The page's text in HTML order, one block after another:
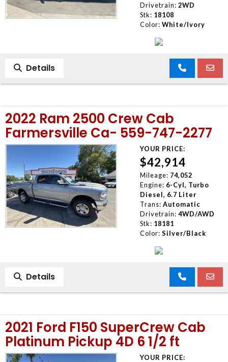
Drivetrain: 2WD
Stk: 18108
Color: White/Ivory
Details
2022 Ram 2500 Crew Cab
Farmersville Ca- 559-747-2277
YOUR PRICE:
$42,914
Mileage: 74,052
Engine: 6-Cyl, Turbo
Diesel, 6.7 Liter
Trans: Automatic
Drivetrain: 4WD/AWD
Stk: 18181
Color: Silver/Black
Details
2021 Ford F150 SuperCrew Cab
Platinum Pickup 4D 6 1/2 ft
YOUR PRICE: